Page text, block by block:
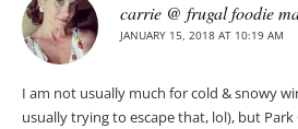
carrie @ frugal foodie
JANUARY 15, 2018 AT 10:19 AM
I am not usually much for cold & snowy
usually trying to escape that, lol), but Park